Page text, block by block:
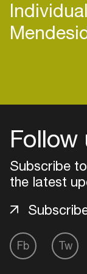
Follow
Subscribe
the latest
Fb Tw